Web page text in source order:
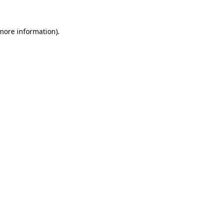
information).